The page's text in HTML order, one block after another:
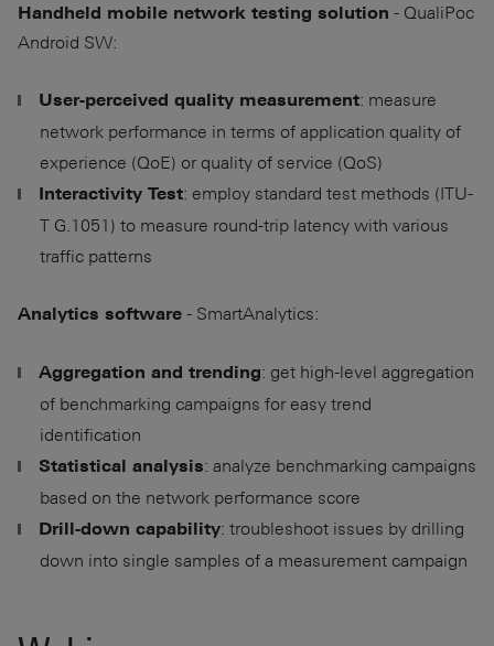
Handheld mobile network testing solution - QualiPoc
Android SW:
User-perceived quality measurement: measure
network performance in terms of application quality of
experience (QoE) or quality of service (QoS)
Interactivity Test: employ standard test methods (ITU-
T G.1051) to measure round-trip latency with various
traffic patterns
Analytics software - SmartAnalytics:
Aggregation and trending: get high-level aggregation
of benchmarking campaigns for easy trend
identification
Statistical analysis: analyze benchmarking campaigns
based on the network performance score
Drill-down capability: troubleshoot issues by drilling
down into single samples of a measurement campaign